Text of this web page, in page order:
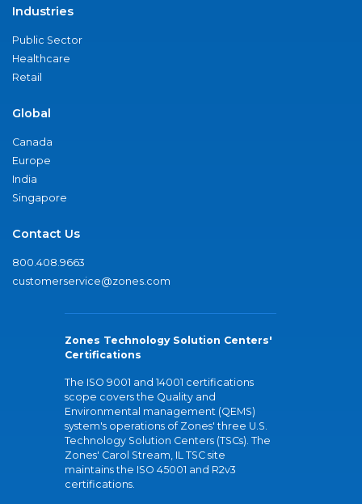
Industries
Public Sector
Healthcare
Retail
Global
Canada
Europe
India
Singapore
Contact Us
800.408.9663
customerservice@zones.com
Zones Technology Solution Centers'
Certifications
The ISO 9001 and 14001 certifications
scope covers the Quality and
Environmental management (QEMS)
system's operations of Zones' three U.S.
Technology Solution Centers (TSCs). The
Zones' Carol Stream, IL TSC site
maintains the ISO 45001 and R2v3
certifications.